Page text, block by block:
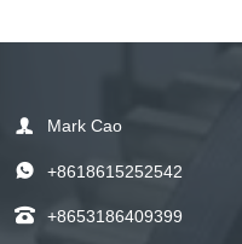
 Mark Cao
 +8618615252542
 +8653186409399